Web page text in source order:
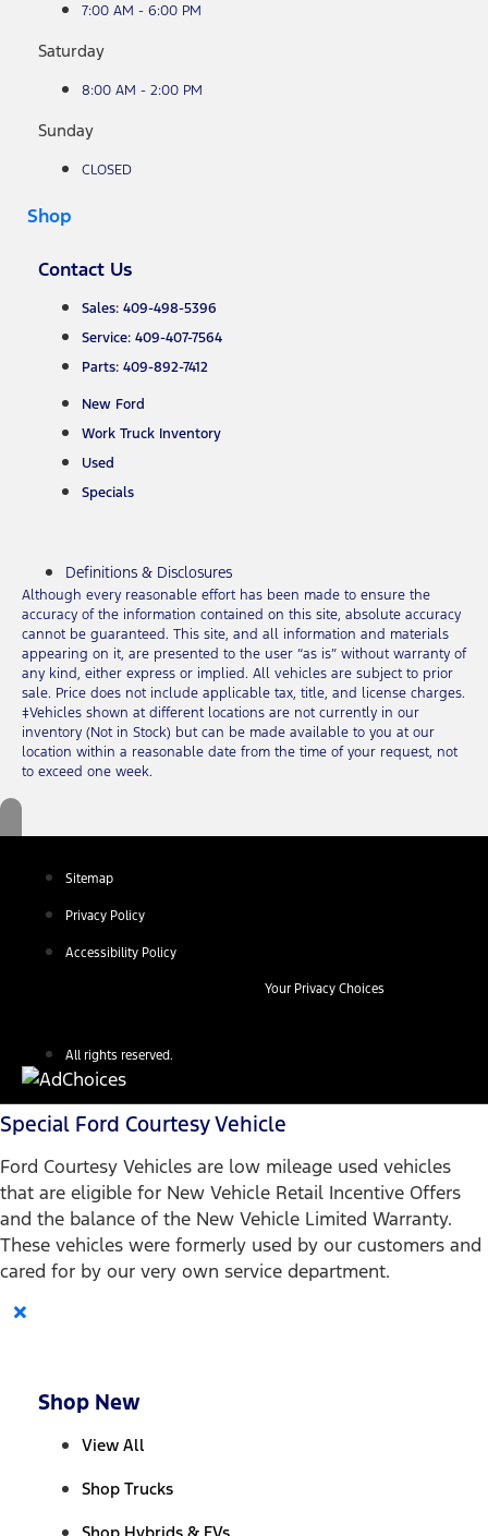
7:00 AM - 6:00 PM
Saturday
8:00 AM - 2:00 PM
Sunday
CLOSED
Shop
Contact Us
Sales: 409-498-5396
Service: 409-407-7564
Parts: 409-892-7412
New Ford
Work Truck Inventory
Used
Specials
Definitions & Disclosures
Although every reasonable effort has been made to ensure the
accuracy of the information contained on this site, absolute accuracy
cannot be guaranteed. This site, and all information and materials
appearing on it, are presented to the user “as is” without warranty of
any kind, either express or implied. All vehicles are subject to prior
sale. Price does not include applicable tax, title, and license charges.
‡Vehicles shown at different locations are not currently in our
inventory (Not in Stock) but can be made available to you at our
location within a reasonable date from the time of your request, not
to exceed one week.
Sitemap
Privacy Policy
Accessibility Policy
Your Privacy Choices
All rights reserved.
Special Ford Courtesy Vehicle
Ford Courtesy Vehicles are low mileage used vehicles
that are eligible for New Vehicle Retail Incentive Offers
and the balance of the New Vehicle Limited Warranty.
These vehicles were formerly used by our customers and
cared for by our very own service department.
×
Shop New
View All
Shop Trucks
Shop Hybrids & EVs